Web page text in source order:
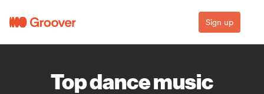
Sign up
Top dance music